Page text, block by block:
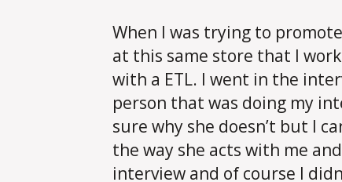
When I was trying to
at this same store that I
with a ETL. I went in the
person that was doing my
sure why she doesn’t but I
the way she acts with me
interview and of course I